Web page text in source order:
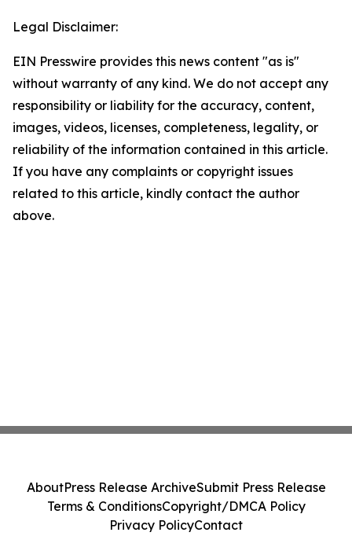
Legal Disclaimer:
EIN Presswire provides this news content "as is"
without warranty of any kind. We do not accept any
responsibility or liability for the accuracy, content,
images, videos, licenses, completeness, legality, or
reliability of the information contained in this article.
If you have any complaints or copyright issues
related to this article, kindly contact the author
above.
AboutPress Release ArchiveSubmit Press Release
Terms & ConditionsCopyright/DMCA Policy
Privacy PolicyContact